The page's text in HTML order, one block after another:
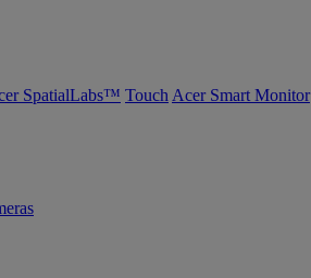
SpatialLabs™ Touch Acer Smart Monitor